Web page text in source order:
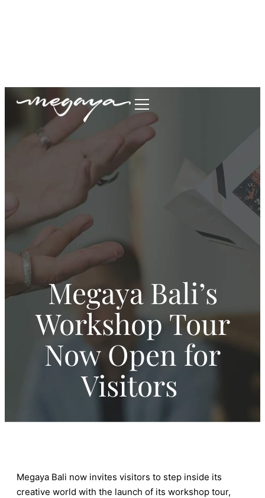
Megaya Bali’s
Workshop Tour
Now Open for
Visitors
Megaya Bali now invites visitors to step inside its
creative world with the launch of its workshop tour,